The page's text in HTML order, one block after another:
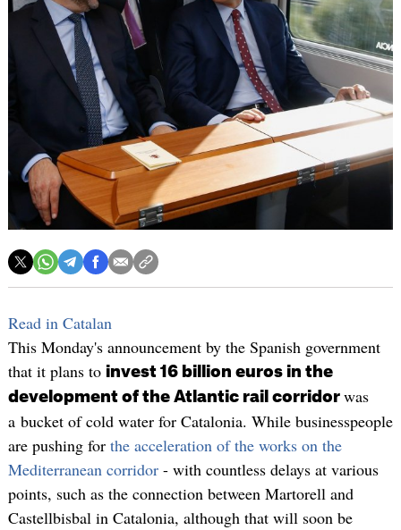
Read in Catalan
This Monday's announcement by the Spanish government
that it plans to invest 16 billion euros in the
development of the Atlantic rail corridor was
a bucket of cold water for Catalonia. While businesspeople
are pushing for the acceleration of the works on the
Mediterranean corridor - with countless delays at various
points, such as the connection between Martorell and
Castellbisbal in Catalonia, although that will soon be